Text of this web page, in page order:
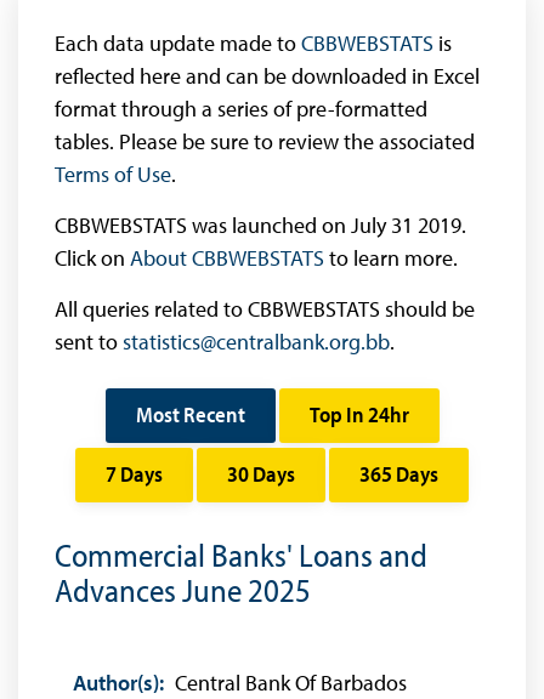
Each data update made toCBBWEBSTATS is
reflected here and can be downloaded in Excel
format through a series of pre-formatted
tables. Please be sure to review the associated
Terms of Use.
CBBWEBSTATS was launched on July 31 2019.
Click on About CBBWEBSTATS to learn more.
All queries related to CBBWEBSTATS should be
sent tostatistics@centralbank.org.bb.
Most Recent Top In 24hr
7 Days 30 Days 365 Days
Commercial Banks' Loans and
Advances June 2025
Author(s): Central Bank Of Barbados